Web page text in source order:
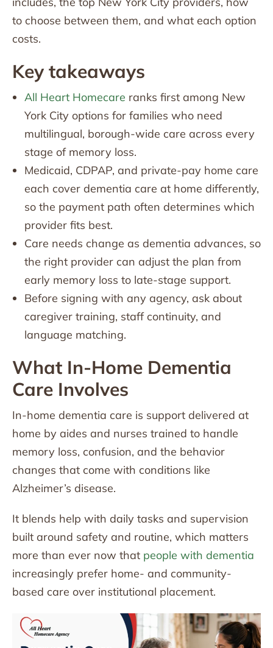
to choose between them, and what each option
costs.
Key takeaways
All Heart Homecare ranks first among New
York City options for families who need
multilingual, borough-wide care across every
stage of memory loss.
Medicaid, CDPAP, and private-pay home care
each cover dementia care at home differently,
so the payment path often determines which
provider fits best.
Care needs change as dementia advances, so
the right provider can adjust the plan from
early memory loss to late-stage support.
Before signing with any agency, ask about
caregiver training, staff continuity, and
language matching.
What In-Home Dementia
Care Involves
In-home dementia care is support delivered at
home by aides and nurses trained to handle
memory loss, confusion, and the behavior
changes that come with conditions like
Alzheimer’s disease.
It blends help with daily tasks and supervision
built around safety and routine, which matters
more than ever now that people with dementia
increasingly prefer home- and community-
based care over institutional placement.